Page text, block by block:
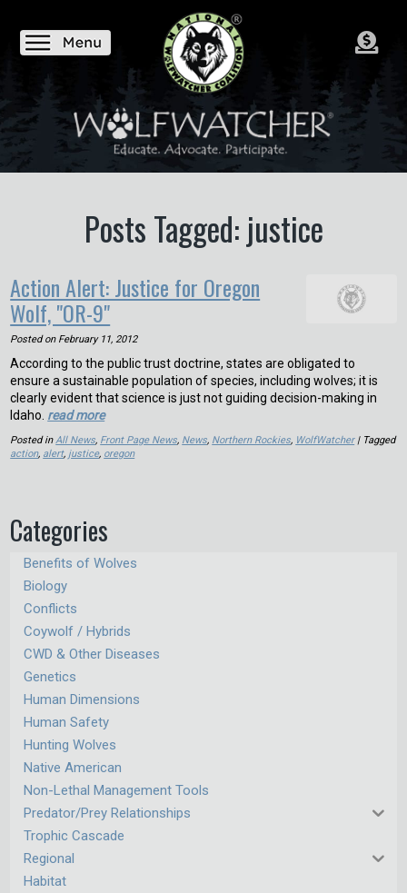
Posts Tagged: justice
Action Alert: Justice for Oregon
Wolf, "OR-9"
Posted on February 11, 2012
According to the public trust doctrine, states are obligated to
ensure a sustainable population of species, including wolves; it is
clearly evident that science is just not guiding decision-making in
Idaho. read more
Posted inAll News, Front Page News, News, Northern Rockies, WolfWatcher| Tagged
action, alert, justice, oregon
Categories
Benefits of Wolves
Biology
Conflicts
Coywolf / Hybrids
CWD & Other Diseases
Genetics
Human Dimensions
Human Safety
Hunting Wolves
Native American
Non-Lethal Management Tools
Predator/Prey Relationships
Trophic Cascade
Regional
Habitat